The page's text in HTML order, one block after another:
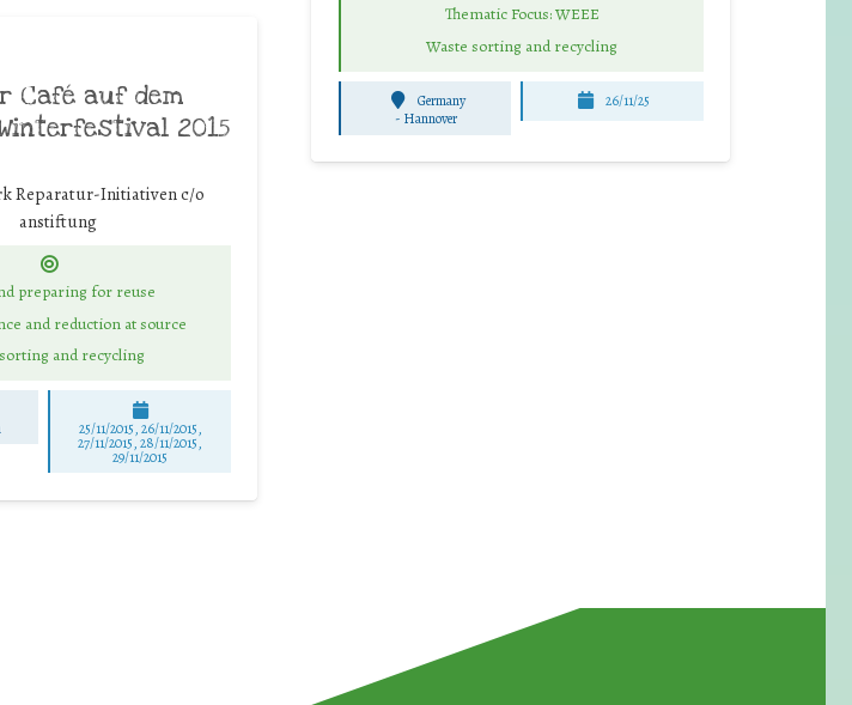
Thematic Focus: WEEE
Waste sorting and recycling
Germany
- Hannover
26/11/25
Café auf dem
2015
Reparatur-Initiativen c/o
anstiftung
preparing for reuse
and reduction at source
and recycling
25/11/2015, 26/11/2015,
27/11/2015, 28/11/2015,
29/11/2015